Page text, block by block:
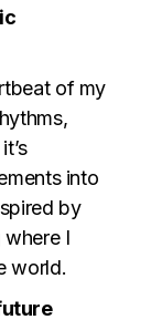
of my
into
by
where I
world.